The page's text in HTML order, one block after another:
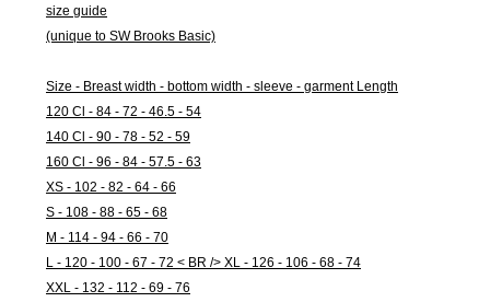
size guide
(unique to SW Brooks Basic)
Size - Breast width - bottom width - sleeve - garment Length
120 Cl - 84 - 72 - 46.5 - 54
140 Cl - 90 - 78 - 52 - 59
160 Cl - 96 - 84 - 57.5 - 63
XS - 102 - 82 - 64 - 66
S - 108 - 88 - 65 - 68
M - 114 - 94 - 66 - 70
L - 120 - 100 - 67 - 72 < BR /> XL - 126 - 106 - 68 - 74
XXL - 132 - 112 - 69 - 76